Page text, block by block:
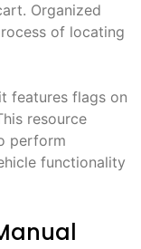
Organized
of locating
features flags on
resource
perform
functionality